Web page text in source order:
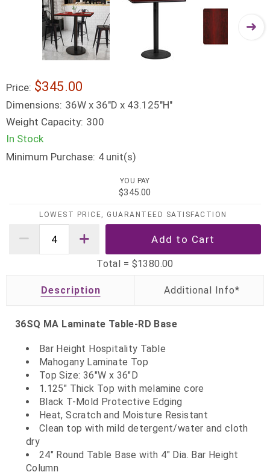
Price: $345.00
Dimensions: 36W x 36"D x 43.125"H"
Weight Capacity: 300
In Stock
Minimum Purchase: 4 unit(s)
YOU PAY
$345.00
LOWEST PRICE, GUARANTEED SATISFACTION
Total = $1380.00
Description
36SQ MA Laminate Table-RD Base
Bar Height Hospitality Table
Mahogany Laminate Top
Top Size: 36"W x 36"D
1.125" Thick Top with melamine core
Black T-Mold Protective Edging
Heat, Scratch and Moisture Resistant
Clean top with mild detergent/water and cloth
dry
24" Round Table Base with 4" Dia. Bar Height
Column